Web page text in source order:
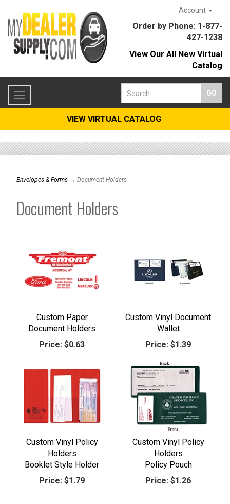
Account
Order by Phone: 1-877-
427-1238
View Our All New Virtual
Catalog
Toggle
navigation
VIEW VIRTUAL CATALOG
Envelopes & Forms → Document Holders
Document Holders
Custom Paper
Document Holders
Price: $0.63
Custom Vinyl Document
Wallet
Price: $1.39
Custom Vinyl Policy
Holders
Booklet Style Holder
Price: $1.79
Custom Vinyl Policy
Holders
Policy Pouch
Price: $1.26